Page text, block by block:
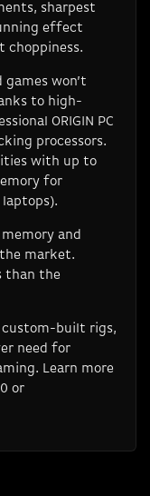
sharpest
effect
choppiness.
won’t
to high-
ORIGIN PC
processors.
with up to
for
laptops).
and
the market.
than the
custom-built rigs,
need for
Learn more
or